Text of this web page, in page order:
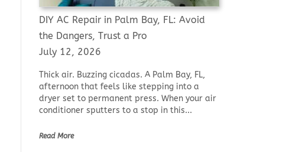
DIY AC Repair in Palm Bay, FL: Avoid
the Dangers, Trust a Pro
July 12, 2026
Thick air. Buzzing cicadas. A Palm Bay, FL,
afternoon that feels like stepping into a
dryer set to permanent press. When your air
conditioner sputters to a stop in this...
Read More